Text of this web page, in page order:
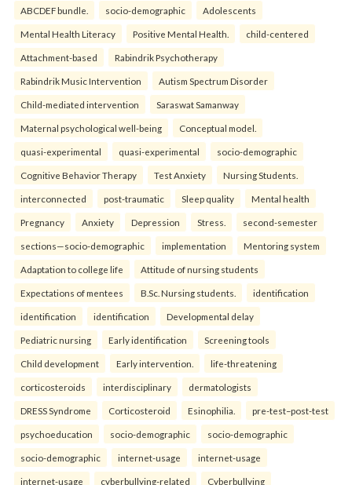
ABCDEF bundle. socio-demographic Adolescents
Mental Health Literacy Positive Mental Health. child-centered
Attachment-based Rabindrik Psychotherapy
Rabindrik Music Intervention Autism Spectrum Disorder
Child-mediated intervention Saraswat Samanway
Maternal psychological well-being Conceptual model.
quasi-experimental quasi-experimental socio-demographic
Cognitive Behavior Therapy Test Anxiety Nursing Students.
interconnected post-traumatic Sleep quality Mental health
Pregnancy Anxiety Depression Stress. second-semester
sections—socio-demographic implementation Mentoring system
Adaptation to college life Attitude of nursing students
Expectations of mentees B.Sc. Nursing students. identification
identification identification Developmental delay
Pediatric nursing Early identification Screening tools
Child development Early intervention. life-threatening
corticosteroids interdisciplinary dermatologists
DRESS Syndrome Corticosteroid Esinophilia. pre-test–post-test
psychoeducation socio-demographic socio-demographic
socio-demographic internet-usage internet-usage
internet-usage cyberbullying-related Cyberbullying